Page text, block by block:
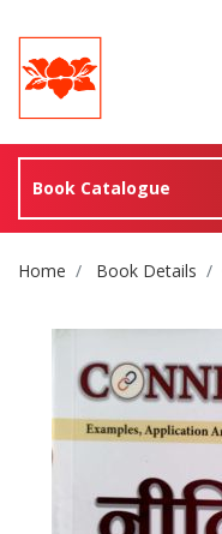
Book Catalogue
Site
Home Book Details